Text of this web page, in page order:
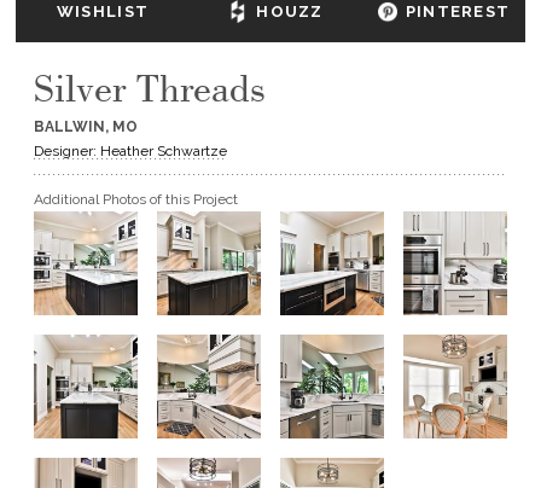
DEALERS & SHOWROOMS
GET A QUOTE
BECOME A DEALER
WISHLIST HOUZZ PINTEREST
Silver Threads
BALLWIN, MO
Designer: Heather Schwartze
Additional Photos of this Project